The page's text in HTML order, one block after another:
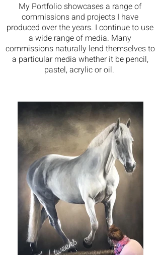
My Portfolio showcases a range of
commissions and projects I have
produced over the years. I continue to use
a wide range of media. Many
commissions naturally lend themselves to
a particular media whether it be pencil,
pastel, acrylic or oil.